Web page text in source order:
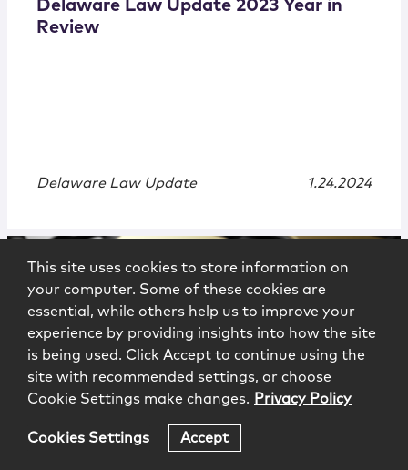
Delaware Law Update 2023 Year in
Review
Delaware Law Update 1.24.2024
The Best Lawyers in America
This site uses cookies to store information on
your computer. Some of these cookies are
essential, while others help us to improve your
experience by providing insights into how the site
is being used. Click Accept to continue using the
site with recommended settings, or choose
Cookie Settings make changes. Privacy Policy
Cookies Settings Accept